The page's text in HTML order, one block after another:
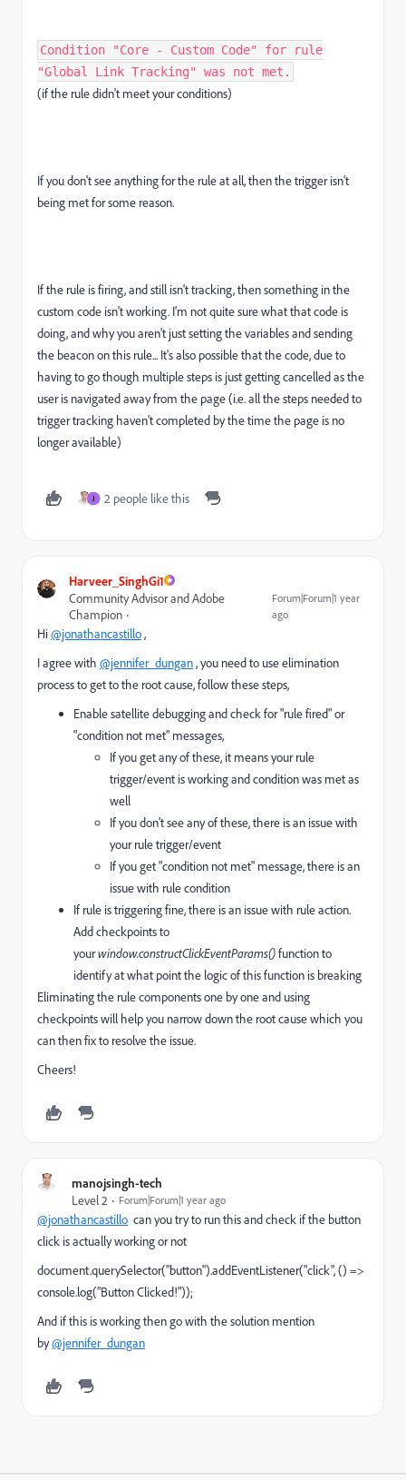
Condition "Core - Custom Code" for rule
"Global Link Tracking" was not met.
(if the rule didn't meet your conditions)
If you don't see anything for the rule at all, then the trigger isn't
being met for some reason.
If the rule is firing, and still isn't tracking, then something in the
custom code isn't working. I'm not quite sure what that code is
doing, and why you aren't just setting the variables and sending
the beacon on this rule... It's also possible that the code, due to
having to go though multiple steps is just getting cancelled as the
user is navigated away from the page (i.e. all the steps needed to
trigger tracking haven't completed by the time the page is no
longer available)
J 2 people like this
Harveer_SinghGi1
Community Advisor and Adobe
Champion
Forum|Forum|1 year
ago
Hi@jonathancastillo,
I agree with @jennifer_dungan, you need to use elimination
process to get to the root cause, follow these steps,
Enable satellite debugging and check for "rule fired" or
"condition not met" messages,
If you get any of these, it means your rule
trigger/event is working and condition was met as
well
If you don't see any of these, there is an issue with
your rule trigger/event
If you get "condition not met" message, there is an
issue with rule condition
If rule is triggering fine, there is an issue with rule action.
Add checkpoints to
yourwindow.constructClickEventParams()function to
identify at what point the logic of this function is breaking
Eliminating the rule components one by one and using
checkpoints will help you narrow down the root cause which you
can then fix to resolve the issue.
Cheers!
manojsingh-tech
Level 2
Forum|Forum|1 year ago
@jonathancastillo can you try to run this and check if the button
click is actually working or not
document.querySelector("button").addEventListener("click", () =>
console.log("Button Clicked!"));
And if this is working then go with the solution mention
by@jennifer_dungan